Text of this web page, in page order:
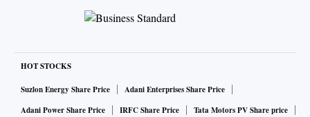
HOT STOCKS
Suzlon Energy Share Price
Adani Enterprises Share Price
Adani Power Share Price
IRFC Share Price
Tata Motors PV Share price